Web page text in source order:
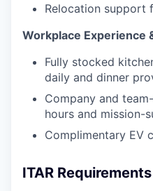
Relocation support
Workplace Experience
Fully stocked
daily and dinner
Company and
hours and mission-
Complimentary EV
ITAR Requirements